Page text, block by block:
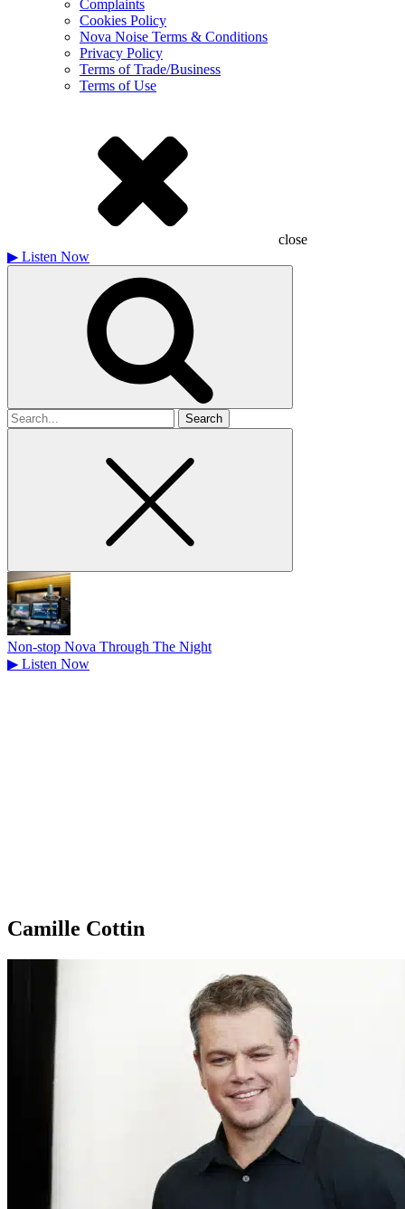
Complaints
Cookies Policy
Nova Noise Terms & Conditions
Privacy Policy
Terms of Trade/Business
Terms of Use
close
▶ Listen Now
Search
for
Non-stop Nova Through The Night
▶ Listen Now
Camille Cottin